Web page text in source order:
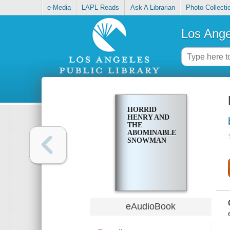
e-Media LAPL Reads Ask A Librarian Photo
Los
HORRID
HENRY AND
THE
ABOMINABLE
SNOWMAN
eAudioBook